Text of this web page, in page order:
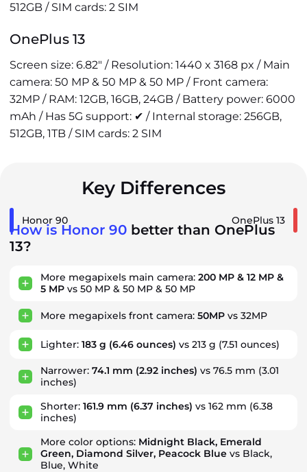
512GB / SIM cards: 2 SIM
OnePlus 13
Screen size: 6.82" / Resolution: 1440 x 3168 px / Main
camera: 50 MP & 50 MP & 50 MP / Front camera:
32MP / RAM: 12GB, 16GB, 24GB / Battery power: 6000
mAh / Has 5G support: ✔ / Internal storage: 256GB,
512GB, 1TB / SIM cards: 2 SIM
Key Differences
Honor 90 OnePlus 13
How is Honor 90 better than OnePlus
13?
More megapixels main camera: 200 MP & 12 MP &
5 MP vs 50 MP & 50 MP & 50 MP
More megapixels front camera: 50MP vs 32MP
Lighter: 183 g (6.46 ounces) vs 213 g (7.51 ounces)
Narrower: 74.1 mm (2.92 inches) vs 76.5 mm (3.01
inches)
Shorter: 161.9 mm (6.37 inches) vs 162 mm (6.38
inches)
More color options: Midnight Black, Emerald
Green, Diamond Silver, Peacock Blue vs Black,
Blue, White